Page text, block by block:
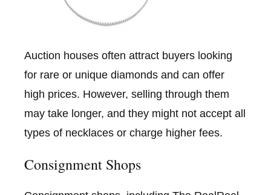
Auction houses often attract buyers looking
for rare or unique diamonds and can offer
high prices. However, selling through them
may take longer, and they might not accept all
types of necklaces or charge higher fees.
Consignment Shops